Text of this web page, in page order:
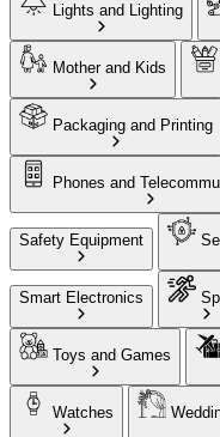
Lights and Lighting
Mother and Kids
Packaging and Printing
Phones and
Safety Equipment
Smart Electronics
Toys and Games
Watches